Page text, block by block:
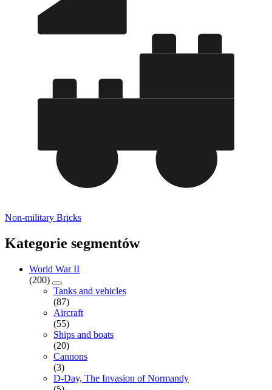
Non-military Bricks
Kategorie segmentów
World War II
(200)
Tanks and vehicles
(87)
Aircraft
(55)
Ships and boats
(20)
Cannons
(3)
D-Day, The Invasion of Normandy